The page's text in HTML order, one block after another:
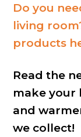
Do you
living
products
Read the
make your
and
we collect!